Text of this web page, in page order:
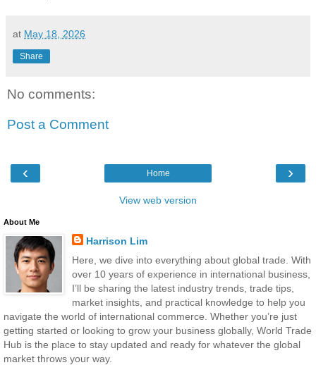
at May 18, 2026
Share
No comments:
Post a Comment
‹ ›
Home
View web version
About Me
Harrison Lim
Here, we dive into everything about global trade. With
over 10 years of experience in international business,
I’ll be sharing the latest industry trends, trade tips,
market insights, and practical knowledge to help you
navigate the world of international commerce. Whether you’re just
getting started or looking to grow your business globally, World Trade
Hub is the place to stay updated and ready for whatever the global
market throws your way.